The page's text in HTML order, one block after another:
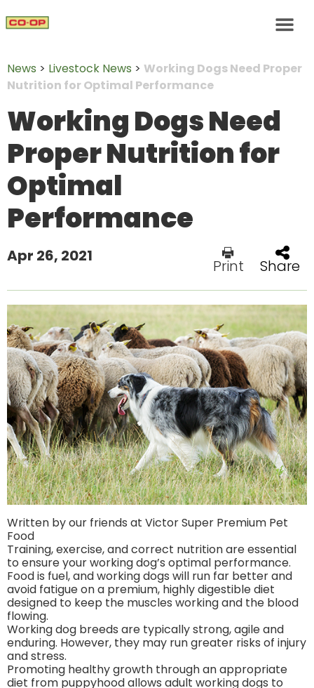
News > Livestock News > Working Dogs Need Proper
Nutrition for Optimal Performance
Working Dogs Need
Proper Nutrition for
Optimal
Performance
Apr 26, 2021
Print Share
Written by our friends at Victor Super Premium Pet
Food
Training, exercise, and correct nutrition are essential
to ensure your working dog’s optimal performance.
Food is fuel, and working dogs will run far better and
avoid fatigue on a premium, highly digestible diet
designed to keep the muscles working and the blood
flowing.
Working dog breeds are typically strong, agile and
enduring. However, they may run greater risks of injury
and stress.
Promoting healthy growth through an appropriate
diet from puppyhood allows adult working dogs to